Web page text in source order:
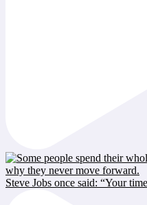
Steve Jobs once said: “Your